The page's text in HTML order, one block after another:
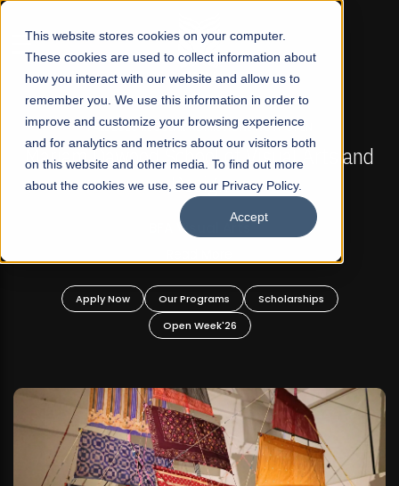
This website stores cookies on your computer.
These cookies are used to collect information about
how you interact with our website and allow us to
remember you. We use this information in order to
improve and customize your browsing experience
and for analytics and metrics about our visitors both
on this website and other media. To find out more
about the cookies we use, see our Privacy Policy.
Accept
☰
FALL 2026 REGULAR ADMISSIONS NOW OPEN
Mariam Dawood School of Visual Arts and
Design
BFA Visual Arts
Apply Now Our Programs
Scholarships
Open Week'26